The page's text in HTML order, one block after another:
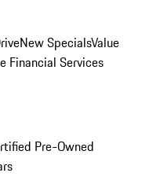
New SpecialsValue
Financial Services
Pre-Owned